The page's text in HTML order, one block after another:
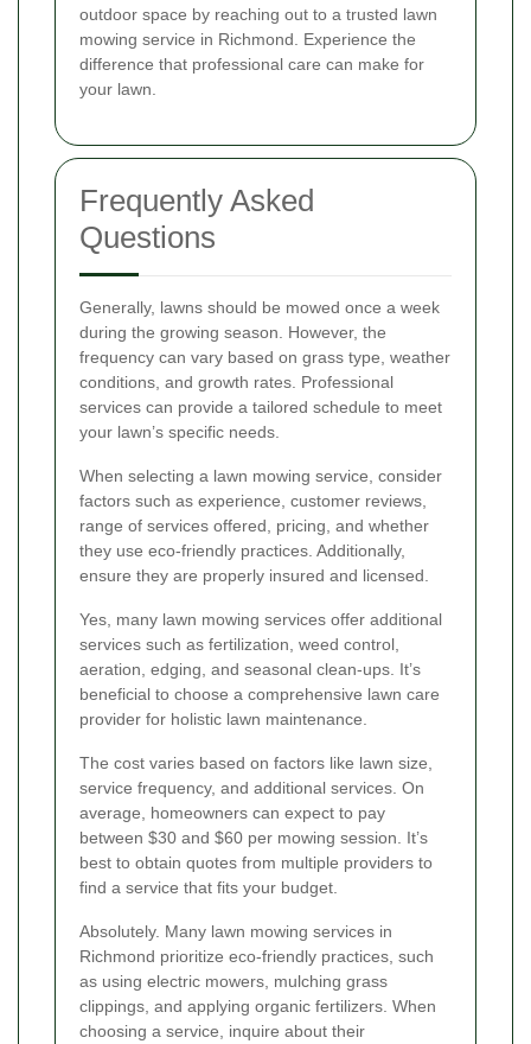
outdoor space by reaching out to a trusted lawn
mowing service in Richmond. Experience the
difference that professional care can make for
your lawn.
Frequently Asked
Questions
Generally, lawns should be mowed once a week
during the growing season. However, the
frequency can vary based on grass type, weather
conditions, and growth rates. Professional
services can provide a tailored schedule to meet
your lawn’s specific needs.
When selecting a lawn mowing service, consider
factors such as experience, customer reviews,
range of services offered, pricing, and whether
they use eco-friendly practices. Additionally,
ensure they are properly insured and licensed.
Yes, many lawn mowing services offer additional
services such as fertilization, weed control,
aeration, edging, and seasonal clean-ups. It’s
beneficial to choose a comprehensive lawn care
provider for holistic lawn maintenance.
The cost varies based on factors like lawn size,
service frequency, and additional services. On
average, homeowners can expect to pay
between $30 and $60 per mowing session. It’s
best to obtain quotes from multiple providers to
find a service that fits your budget.
Absolutely. Many lawn mowing services in
Richmond prioritize eco-friendly practices, such
as using electric mowers, mulching grass
clippings, and applying organic fertilizers. When
choosing a service, inquire about their